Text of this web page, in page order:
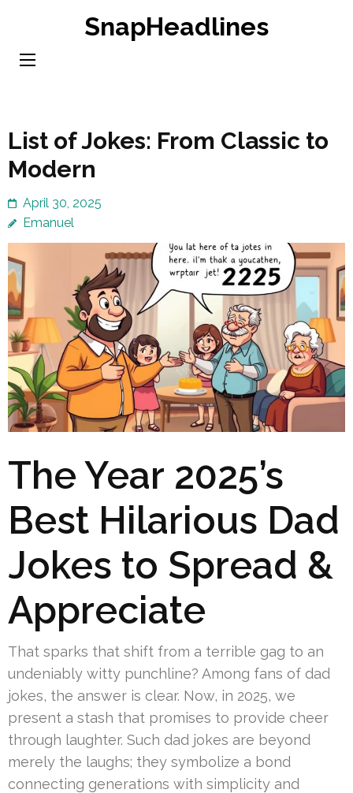
content
SnapHeadlines
List of Jokes: From Classic to
Modern
April 30, 2025
Emanuel
The Year 2025’s
Best Hilarious Dad
Jokes to Spread &
Appreciate
That sparks that shift from a terrible gag to an
undeniably witty punchline? Among fans of dad
jokes, the answer is clear. Now, in 2025, we
present a stash that promises to provide cheer
through laughter. Such dad jokes are beyond
merely the laughs; they symbolize a bond
connecting generations with simplicity and